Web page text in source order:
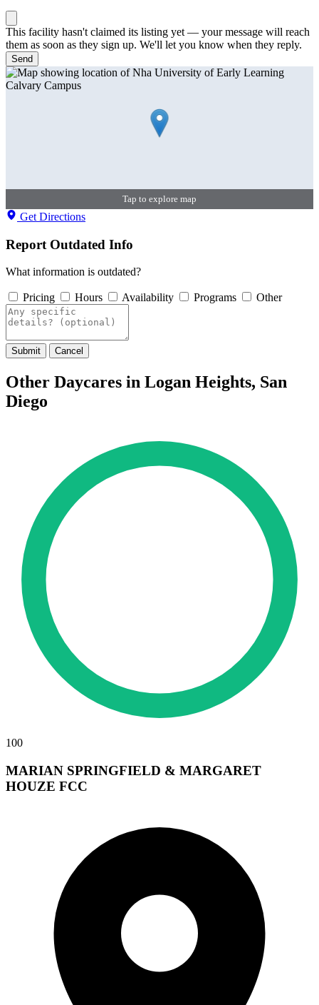
This facility hasn't claimed its listing yet — your message will reach
them as soon as they sign up. We'll let you know when they reply.
Send
Tap to explore map
Get Directions
Report Outdated Info
What information is outdated?
Pricing Hours Availability Programs Other
Submit Cancel
Other Daycares in Logan Heights, San
Diego
100
MARIAN SPRINGFIELD & MARGARET
HOUZE FCC